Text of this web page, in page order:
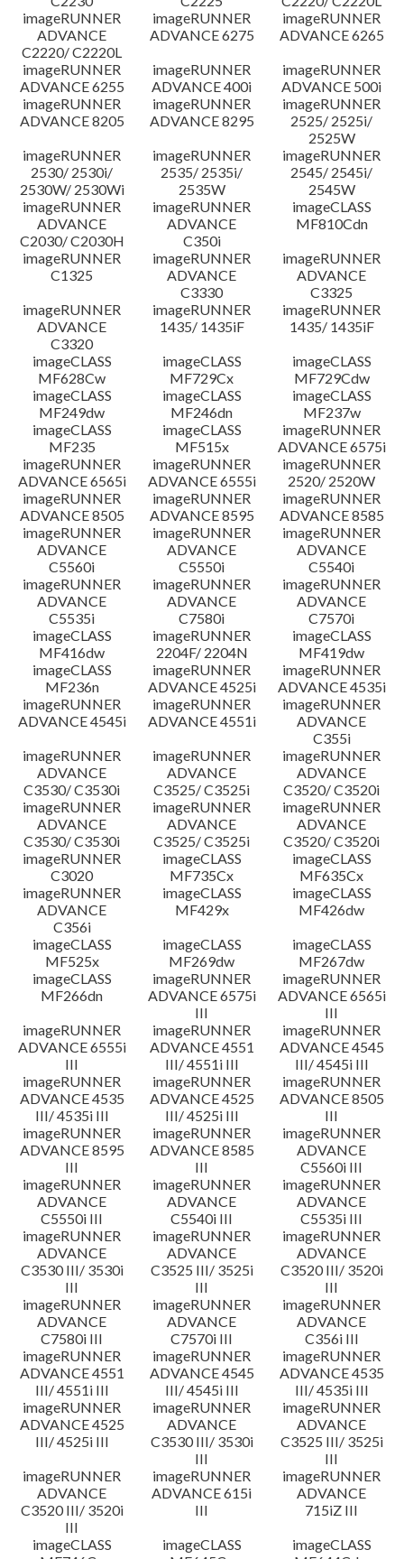
imageRUNNER
ADVANCE
C2220/ C2220L
imageRUNNER
ADVANCE 6275
imageRUNNER
ADVANCE 6265
imageRUNNER
ADVANCE 6255
imageRUNNER
ADVANCE 400i
imageRUNNER
ADVANCE 500i
imageRUNNER
ADVANCE 8205
imageRUNNER
ADVANCE 8295
imageRUNNER
2525/ 2525i/
2525W
imageRUNNER
2530/ 2530i/
2530W/ 2530Wi
imageRUNNER
2535/ 2535i/
2535W
imageRUNNER
2545/ 2545i/
2545W
imageRUNNER
ADVANCE
C2030/ C2030H
imageRUNNER
ADVANCE
C350i
imageCLASS
MF810Cdn
imageRUNNER
C1325
imageRUNNER
ADVANCE
C3330
imageRUNNER
ADVANCE
C3325
imageRUNNER
ADVANCE
C3320
imageRUNNER
1435/ 1435iF
imageRUNNER
1435/ 1435iF
imageCLASS
MF628Cw
imageCLASS
MF729Cx
imageCLASS
MF729Cdw
imageCLASS
MF249dw
imageCLASS
MF246dn
imageCLASS
MF237w
imageCLASS
MF235
imageCLASS
MF515x
imageRUNNER
ADVANCE 6575i
imageRUNNER
ADVANCE 6565i
imageRUNNER
ADVANCE 6555i
imageRUNNER
2520/ 2520W
imageRUNNER
ADVANCE 8505
imageRUNNER
ADVANCE 8595
imageRUNNER
ADVANCE 8585
imageRUNNER
ADVANCE
C5560i
imageRUNNER
ADVANCE
C5550i
imageRUNNER
ADVANCE
C5540i
imageRUNNER
ADVANCE
C5535i
imageRUNNER
ADVANCE
C7580i
imageRUNNER
ADVANCE
C7570i
imageCLASS
MF416dw
imageRUNNER
2204F/ 2204N
imageCLASS
MF419dw
imageCLASS
MF236n
imageRUNNER
ADVANCE 4525i
imageRUNNER
ADVANCE 4535i
imageRUNNER
ADVANCE 4545i
imageRUNNER
ADVANCE 4551i
imageRUNNER
ADVANCE
C355i
imageRUNNER
ADVANCE
C3530/ C3530i
imageRUNNER
ADVANCE
C3525/ C3525i
imageRUNNER
ADVANCE
C3520/ C3520i
imageRUNNER
ADVANCE
C3530/ C3530i
imageRUNNER
ADVANCE
C3525/ C3525i
imageRUNNER
ADVANCE
C3520/ C3520i
imageRUNNER
C3020
imageCLASS
MF735Cx
imageCLASS
MF635Cx
imageRUNNER
ADVANCE
C356i
imageCLASS
MF429x
imageCLASS
MF426dw
imageCLASS
MF525x
imageCLASS
MF269dw
imageCLASS
MF267dw
imageCLASS
MF266dn
imageRUNNER
ADVANCE 6575i
III
imageRUNNER
ADVANCE 6565i
III
imageRUNNER
ADVANCE 6555i
III
imageRUNNER
ADVANCE 4551
III/ 4551i III
imageRUNNER
ADVANCE 4545
III/ 4545i III
imageRUNNER
ADVANCE 4535
III/ 4535i III
imageRUNNER
ADVANCE 4525
III/ 4525i III
imageRUNNER
ADVANCE 8505
III
imageRUNNER
ADVANCE 8595
III
imageRUNNER
ADVANCE 8585
III
imageRUNNER
ADVANCE
C5560i III
imageRUNNER
ADVANCE
C5550i III
imageRUNNER
ADVANCE
C5540i III
imageRUNNER
ADVANCE
C5535i III
imageRUNNER
ADVANCE
C3530 III/ 3530i
III
imageRUNNER
ADVANCE
C3525 III/ 3525i
III
imageRUNNER
ADVANCE
C3520 III/ 3520i
III
imageRUNNER
ADVANCE
C7580i III
imageRUNNER
ADVANCE
C7570i III
imageRUNNER
ADVANCE
C356i III
imageRUNNER
ADVANCE 4551
III/ 4551i III
imageRUNNER
ADVANCE 4545
III/ 4545i III
imageRUNNER
ADVANCE 4535
III/ 4535i III
imageRUNNER
ADVANCE 4525
III/ 4525i III
imageRUNNER
ADVANCE
C3530 III/ 3530i
III
imageRUNNER
ADVANCE
C3525 III/ 3525i
III
imageRUNNER
ADVANCE
C3520 III/ 3520i
III
imageRUNNER
ADVANCE 615i
III
imageRUNNER
ADVANCE
715iZ III
imageCLASS
imageCLASS
imageCLASS